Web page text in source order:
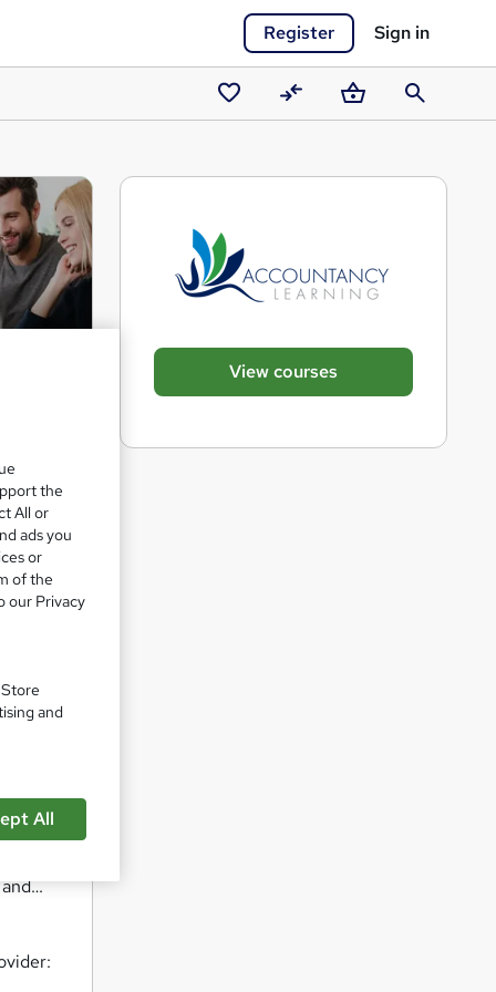
Register Sign in
Saved CompareBasketSearch
View courses
the
All or
ads you
or
of the
our Privacy
and
All